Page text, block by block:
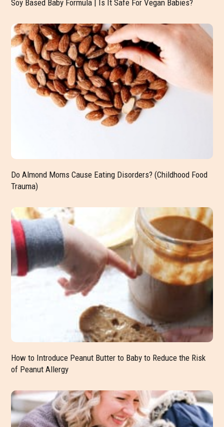
Soy Based Baby Formula | Is It Safe For Vegan Babies?
Do Almond Moms Cause Eating Disorders? (Childhood Food
Trauma)
How to Introduce Peanut Butter to Baby to Reduce the Risk
of Peanut Allergy